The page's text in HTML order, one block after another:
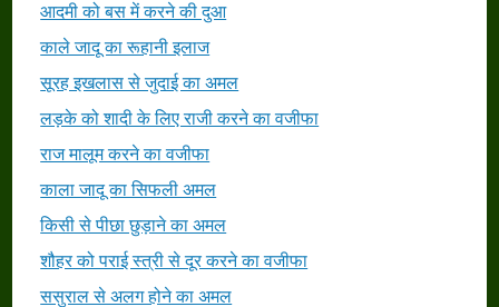
आदमी को बस में करने की दुआ
काले जादू का रूहानी इलाज
सूरह इखलास से जुदाई का अमल
लड़के को शादी के लिए राजी करने का वजीफा
राज मालूम करने का वजीफा
काला जादू का सिफली अमल
किसी से पीछा छुड़ाने का अमल
शौहर को पराई स्त्री से दूर करने का वजीफा
ससुराल से अलग होने का अमल